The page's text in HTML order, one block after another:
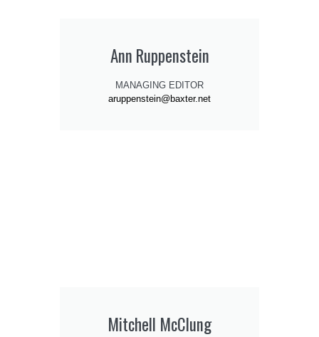
Ann Ruppenstein
MANAGING EDITOR
aruppenstein@baxter.net
Mitchell McClung